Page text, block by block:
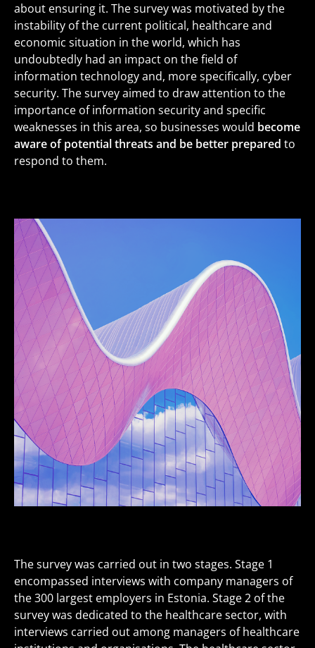
about ensuring it. The survey was motivated by the
instability of the current political, healthcare and
economic situation in the world, which has
undoubtedly had an impact on the field of
information technology and, more specifically, cyber
security. The survey aimed to draw attention to the
importance of information security and specific
weaknesses in this area, so businesses would become
aware of potential threats and be better prepared to
respond to them.
The survey was carried out in two stages. Stage 1
encompassed interviews with company managers of
the 300 largest employers in Estonia. Stage 2 of the
survey was dedicated to the healthcare sector, with
interviews carried out among managers of healthcare